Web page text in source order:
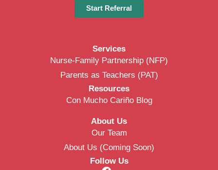
Start Referral
Services
Nurse-Family Partnership (NFP)
Parents as Teachers (PAT)
Resources
Con Mucho Cariño Blog
About Us
Our Team
About Us (Coming Soon)
Follow Us